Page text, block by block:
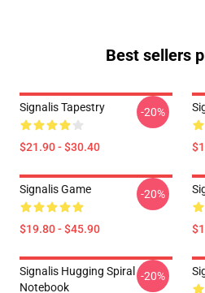
Best sellers
Signalis Tapestry
$21.90 - $30.40
-20%
Signalis Game
$19.80 - $45.90
-20%
Signalis Hugging Spiral
Notebook
-20%